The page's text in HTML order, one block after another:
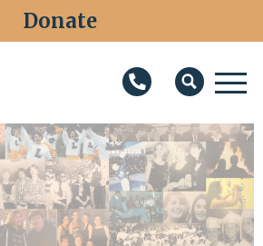
Donate
About
Faith
Admissions